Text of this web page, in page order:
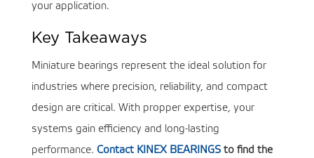
your application.
Key Takeaways
Miniature bearings represent the ideal solution for
industries where precision, reliability, and compact
design are critical. With propper expertise, your
systems gain efficiency and long-lasting
performance. Contact KINEX BEARINGSto find the